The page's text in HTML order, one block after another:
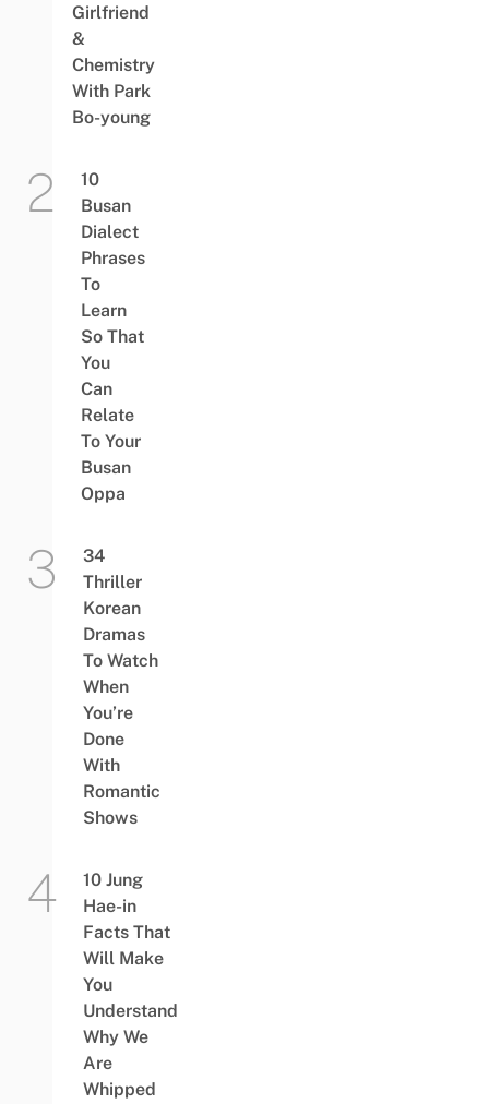
Girlfriend
&
Chemistry
With Park
Bo-young
10
Busan
Dialect
Phrases
To
Learn
So That
You
Can
Relate
To Your
Busan
Oppa
34
Thriller
Korean
Dramas
To Watch
When
You’re
Done
With
Romantic
Shows
10 Jung
Hae-in
Facts That
Will Make
You
Understand
Why We
Are
Whipped